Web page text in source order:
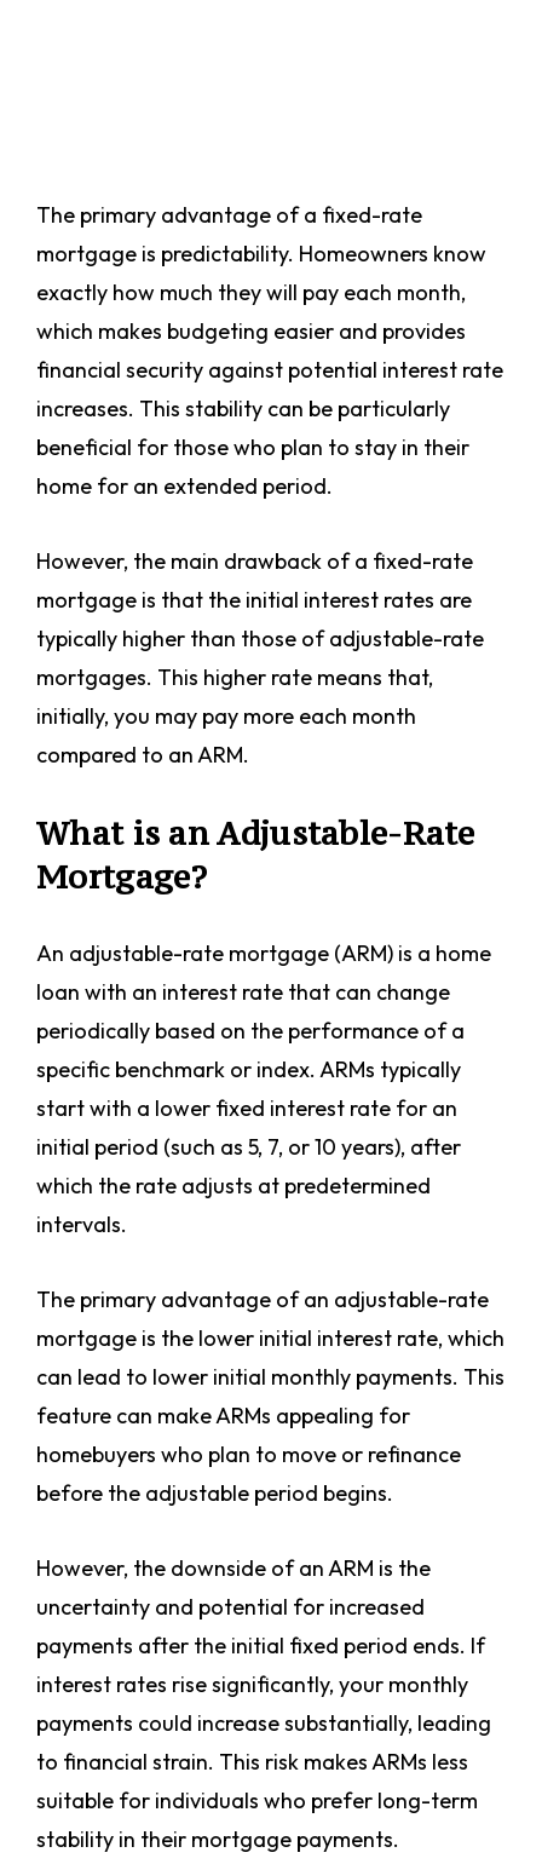
The primary advantage of a fixed-rate
mortgage is predictability. Homeowners know
exactly how much they will pay each month,
which makes budgeting easier and provides
financial security against potential interest rate
increases. This stability can be particularly
beneficial for those who plan to stay in their
home for an extended period.
However, the main drawback of a fixed-rate
mortgage is that the initial interest rates are
typically higher than those of adjustable-rate
mortgages. This higher rate means that,
initially, you may pay more each month
compared to an ARM.
What is an Adjustable-Rate
Mortgage?
An adjustable-rate mortgage (ARM) is a home
loan with an interest rate that can change
periodically based on the performance of a
specific benchmark or index. ARMs typically
start with a lower fixed interest rate for an
initial period (such as 5, 7, or 10 years), after
which the rate adjusts at predetermined
intervals.
The primary advantage of an adjustable-rate
mortgage is the lower initial interest rate, which
can lead to lower initial monthly payments. This
feature can make ARMs appealing for
homebuyers who plan to move or refinance
before the adjustable period begins.
However, the downside of an ARM is the
uncertainty and potential for increased
payments after the initial fixed period ends. If
interest rates rise significantly, your monthly
payments could increase substantially, leading
to financial strain. This risk makes ARMs less
suitable for individuals who prefer long-term
stability in their mortgage payments.